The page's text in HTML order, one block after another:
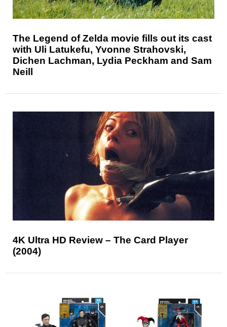
The Legend of Zelda movie fills out its cast
with Uli Latukefu, Yvonne Strahovski,
Dichen Lachman, Lydia Peckham and Sam
Neill
4K Ultra HD Review – The Card Player
(2004)